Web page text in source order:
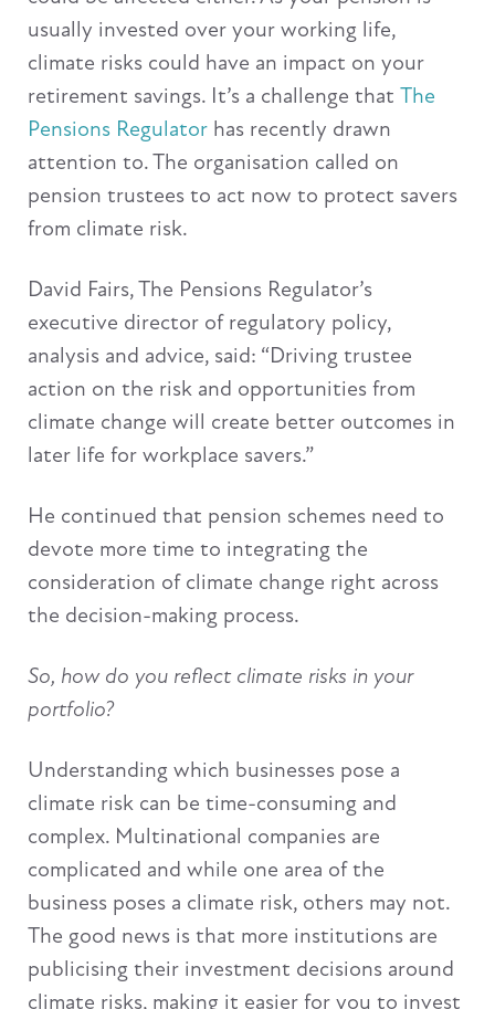
usually invested over your working life,
climate risks could have an impact on your
retirement savings. It’s a challenge that The
Pensions Regulator has recently drawn
attention to. The organisation called on
pension trustees to act now to protect savers
from climate risk.
David Fairs, The Pensions Regulator’s
executive director of regulatory policy,
analysis and advice, said: “Driving trustee
action on the risk and opportunities from
climate change will create better outcomes in
later life for workplace savers.”
He continued that pension schemes need to
devote more time to integrating the
consideration of climate change right across
the decision-making process.
So, how do you reflect climate risks in your
portfolio?
Understanding which businesses pose a
climate risk can be time-consuming and
complex. Multinational companies are
complicated and while one area of the
business poses a climate risk, others may not.
The good news is that more institutions are
publicising their investment decisions around
climate risks, making it easier for you to invest